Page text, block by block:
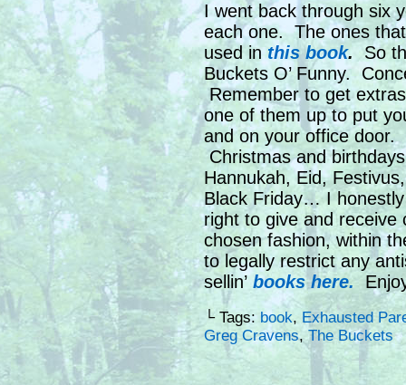
I went back through six
each one. The ones
used in this book. So
Buckets O’ Funny.
Remember to get
one of them up to put
and on your office door.
Christmas and
Hannukah, Eid,
Black Friday… I
right to give and
chosen fashion, within
to legally restrict any
sellin’ books here.
└ Tags: book, Exhausted
Greg Cravens,The Buckets